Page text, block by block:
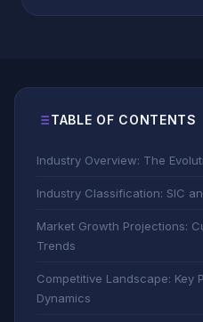
TABLE OF CONTENTS
Industry Overview: The
Industry Classification: SIC
Market Growth Projections:
Trends
Competitive Landscape: Key
Dynamics